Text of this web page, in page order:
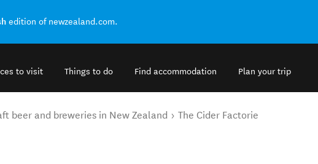
edition of newzealand.com.
to visit Things to do Find accommodation Plan your trip
beer and breweries in New Zealand The Cider Factorie